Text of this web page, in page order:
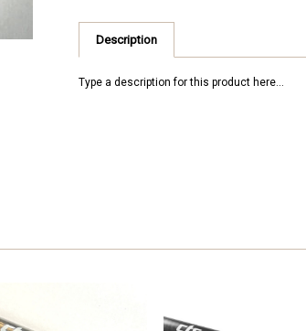
Description
Type a description for this product here...